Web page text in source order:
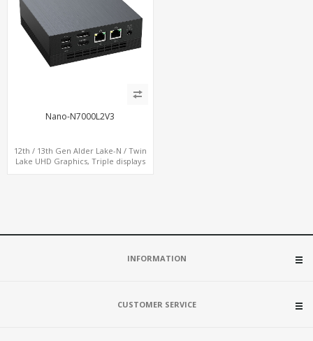
Nano-N7000L2V3
12th / 13th Gen Alder Lake-N / Twin
Lake UHD Graphics, Triple displays
INFORMATION
CUSTOMER SERVICE